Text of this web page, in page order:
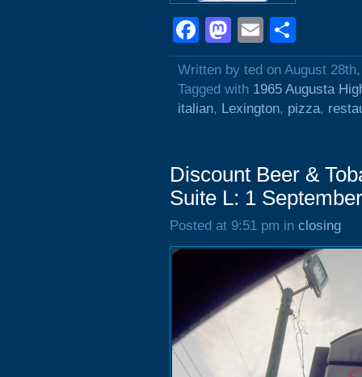
Facebook
Mastodon
Email
Written by ted on August
Tagged with 1965 Augusta
italian, Lexington, pizza,
Discount Beer &
Suite L: 1
Posted at 9:51 pm in closing